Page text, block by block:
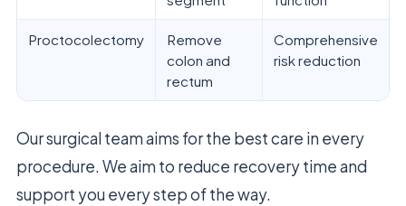
Proctocolectomy
Remove
colon and
rectum
Comprehensive
risk reduction
Our surgical team aims for the best care in every
procedure. We aim to reduce recovery time and
support you every step of the way.